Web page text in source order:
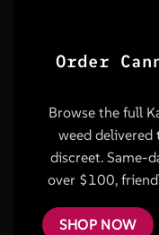
Order
Browse the full
weed
discreet. Same-
over $100,
SHOP NOW